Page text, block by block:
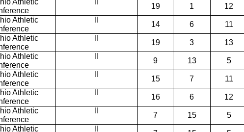
Athletic
19 1 12
Athletic
14 6 11
Athletic
19 3 13
Athletic
9 13 5
Athletic
15 7 11
Athletic
16 6 12
Athletic
7 15 5
Athletic